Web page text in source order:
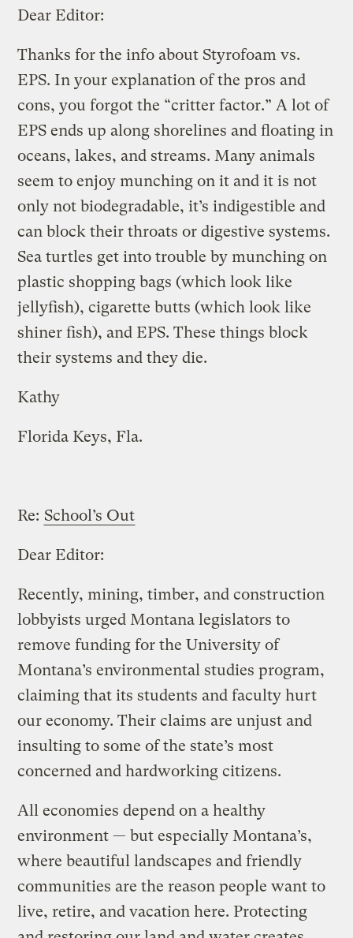
Dear Editor:
Thanks for the info about Styrofoam vs.
EPS. In your explanation of the pros and
cons, you forgot the “critter factor.” A lot of
EPS ends up along shorelines and floating in
oceans, lakes, and streams. Many animals
seem to enjoy munching on it and it is not
only not biodegradable, it’s indigestible and
can block their throats or digestive systems.
Sea turtles get into trouble by munching on
plastic shopping bags (which look like
jellyfish), cigarette butts (which look like
shiner fish), and EPS. These things block
their systems and they die.
Kathy
Florida Keys, Fla.
Re: School’s Out
Dear Editor:
Recently, mining, timber, and construction
lobbyists urged Montana legislators to
remove funding for the University of
Montana’s environmental studies program,
claiming that its students and faculty hurt
our economy. Their claims are unjust and
insulting to some of the state’s most
concerned and hardworking citizens.
All economies depend on a healthy
environment — but especially Montana’s,
where beautiful landscapes and friendly
communities are the reason people want to
live, retire, and vacation here. Protecting